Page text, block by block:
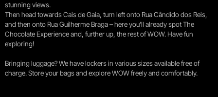
stunning views.
Then head towards Cais de Gaia, turn left onto Rua Cândido dos Reis,
and then onto Rua Guilherme Braga – here you’ll already spot The
Chocolate Experience and, further up, the rest of WOW. Have fun
exploring!
Bringing luggage? We have lockers in various sizes available free of
charge. Store your bags and explore WOW freely and comfortably.